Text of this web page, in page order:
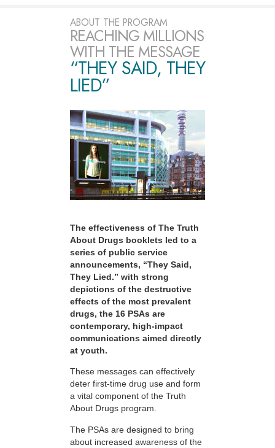
ABOUT THE PROGRAM
REACHING MILLIONS
WITH THE MESSAGE
“THEY SAID, THEY
LIED”
The effectiveness of The Truth
About Drugs booklets led to a
series of public service
announcements, “They Said,
They Lied.” with strong
depictions of the destructive
effects of the most prevalent
drugs, the 16 PSAs are
contemporary, high-impact
communications aimed directly
at youth.
These messages can effectively
deter first-time drug use and form
a vital component of the Truth
About Drugs program.
The PSAs are designed to bring
about increased awareness of the